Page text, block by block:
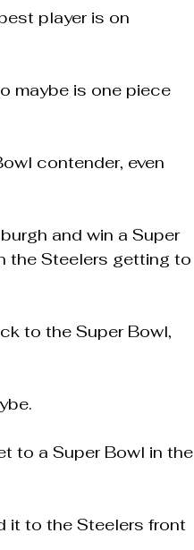
player is on
maybe is one piece
contender, even
and win a Super
the Steelers getting to
to the Super Bowl,
to a Super Bowl in the
it to the Steelers front